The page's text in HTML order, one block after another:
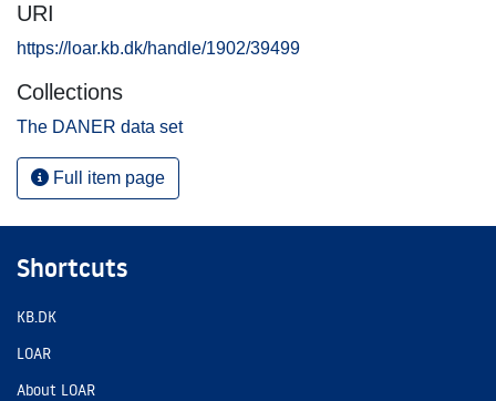
URI
https://loar.kb.dk/handle/1902/39499
Collections
The DANER data set
Full item page
Shortcuts
KB.DK
LOAR
About LOAR